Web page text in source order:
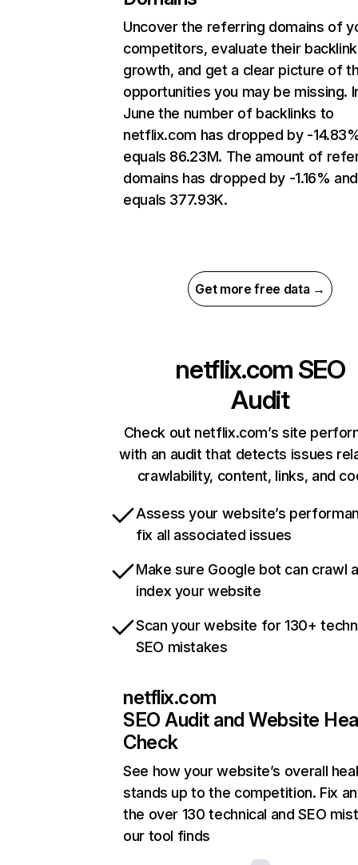
Uncover the referring domains of
competitors, evaluate their backlink
growth, and get a clear picture of
opportunities you may be missing.
June the number of backlinks to
netflix.com has dropped by -
equals 86.23M. The amount of
domains has dropped by -1.16% and
equals 377.93K.
Get more free data →
netflix.com SEO
Audit
Check out netflix.com’s site
with an audit that detects issues
crawlability, content, links, and
Assess your website’s
fix all associated issues
Make sure Google bot can crawl
index your website
Scan your website for 130+
SEO mistakes
netflix.com
SEO Audit and Website
Check
See how your website’s overall
stands up to the competition. Fix
the over 130 technical and SEO
our tool finds